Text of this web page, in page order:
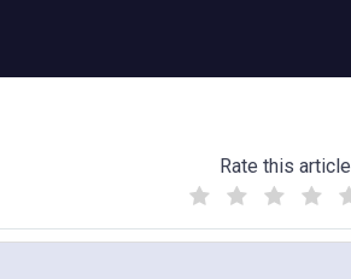
Rate this article
(
)